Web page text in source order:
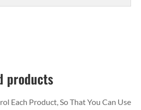
products
Each Product, So That You Can Use